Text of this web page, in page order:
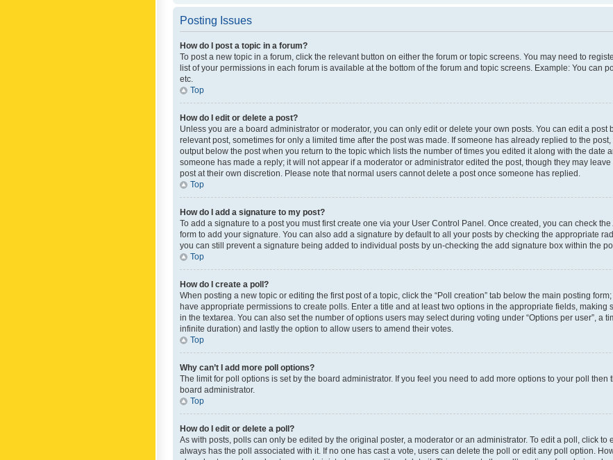
Posting Issues
How do I post a topic in a forum?
To post a new topic in a forum, click the relevant button on either the forum or topic screens. You may need to
list of your permissions in each forum is available at the bottom of the forum and topic screens. Example: You can
etc.
Top
How do I edit or delete a post?
Unless you are a board administrator or moderator, you can only edit or delete your own posts. You can edit a post
relevant post, sometimes for only a limited time after the post was made. If someone has already replied to the
output below the post when you return to the topic which lists the number of times you edited it along with the date
someone has made a reply; it will not appear if a moderator or administrator edited the post, though they may leave
post at their own discretion. Please note that normal users cannot delete a post once someone has replied.
Top
How do I add a signature to my post?
To add a signature to a post you must first create one via your User Control Panel. Once created, you can check the
form to add your signature. You can also add a signature by default to all your posts by checking the appropriate
you can still prevent a signature being added to individual posts by un-checking the add signature box within the
Top
How do I create a poll?
When posting a new topic or editing the first post of a topic, click the “Poll creation” tab below the main posting
have appropriate permissions to create polls. Enter a title and at least two options in the appropriate fields, making
in the textarea. You can also set the number of options users may select during voting under “Options per user”, a
infinite duration) and lastly the option to allow users to amend their votes.
Top
Why can’t I add more poll options?
The limit for poll options is set by the board administrator. If you feel you need to add more options to your poll then
board administrator.
Top
How do I edit or delete a poll?
As with posts, polls can only be edited by the original poster, a moderator or an administrator. To edit a poll, click to
always has the poll associated with it. If no one has cast a vote, users can delete the poll or edit any poll option.